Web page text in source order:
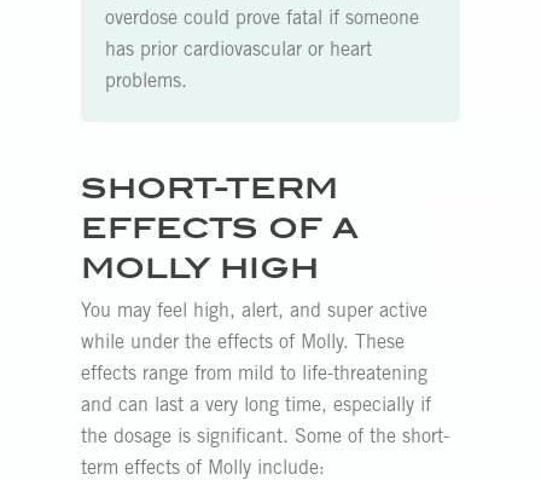
overdose could prove fatal if someone
has prior cardiovascular or heart
problems.
SHORT-TERM
EFFECTS OF A
MOLLY HIGH
You may feel high, alert, and super active
while under the effects of Molly. These
effects range from mild to life-threatening
and can last a very long time, especially if
the dosage is significant. Some of the short-
term effects of Molly include: